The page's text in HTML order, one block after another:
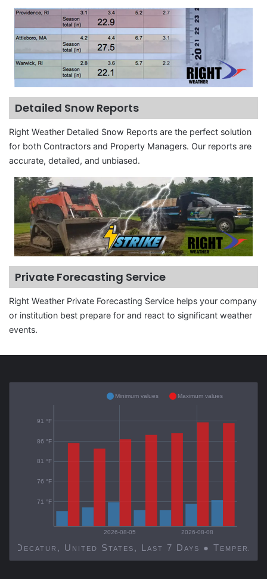
Detailed Snow Reports
Right Weather Detailed Snow Reports are the perfect solution
for both Contractors and Property Managers. Our reports are
accurate, detailed, and unbiased.
Private Forecasting Service
Right Weather Private Forecasting Service helps your company
or institution best prepare for and react to significant weather
events.
2026-08-05 2026-08-08
Decatur, United States, Last 7 Days ●
71 °F
76 °F
81 °F
86 °F
91 °F
Minimum values Maximum values